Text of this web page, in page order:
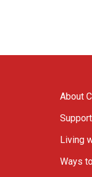
About
Living
Ways